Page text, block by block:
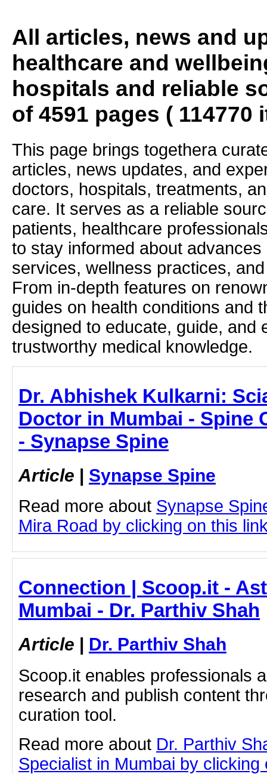
All articles, news and
healthcare and
hospitals and reliable
of 4591 pages ( 114770
This page brings togethera
articles, news updates, and
doctors, hospitals, treatments,
care. It serves as a reliable
patients, healthcare
to stay informed about
services, wellness practices,
From in-depth features on
guides on health conditions and
designed to educate, guide, and
trustworthy medical knowledge.
Dr. Abhishek Kulkarni:
Doctor in Mumbai - Spine
- Synapse Spine
Article | Synapse Spine
Read more about Synapse
Mira Road by clicking on this
Connection | Scoop.it -
Mumbai - Dr. Parthiv Shah
Article | Dr. Parthiv Shah
Scoop.it enables professionals
research and publish content
curation tool.
Read more about Dr. Parthiv
Specialist in Mumbai by clicking